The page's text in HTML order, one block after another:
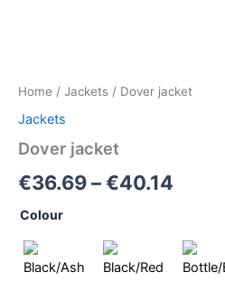
Home / Jackets / Dover jacket
Jackets
Dover jacket
€36.69–€40.14
range:
Colour